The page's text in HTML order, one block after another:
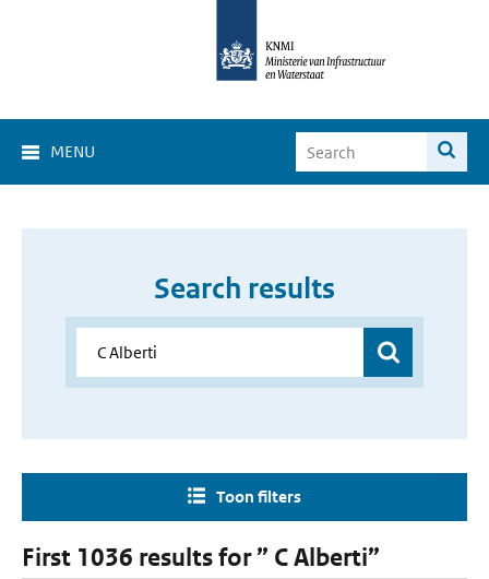
MENU
Search results
Toon filters
First 1036 results for ” C Alberti”